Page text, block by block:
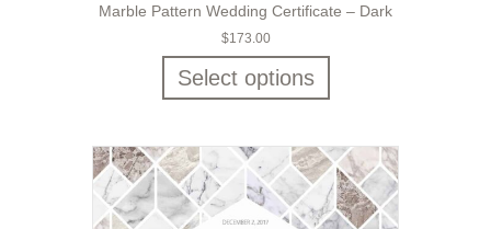
Marble Pattern Wedding Certificate – Dark
$173.00
Select options